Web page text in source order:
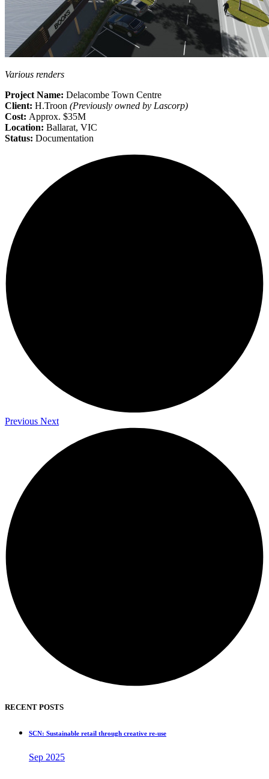
Various renders
Project Name: Delacombe Town Centre
Client: H.Troon (Previously owned by Lascorp)
Cost: Approx. $35M
Location: Ballarat, VIC
Status: Documentation
Previous Next
RECENT POSTS
SCN: Sustainable retail through creative re-use
Sep 2025